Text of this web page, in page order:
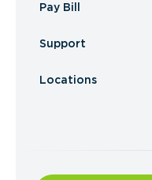
Pay Bill
Support
Locations